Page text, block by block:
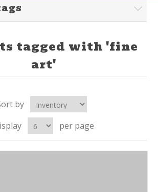
tagged with 'fine
art'
by
per page